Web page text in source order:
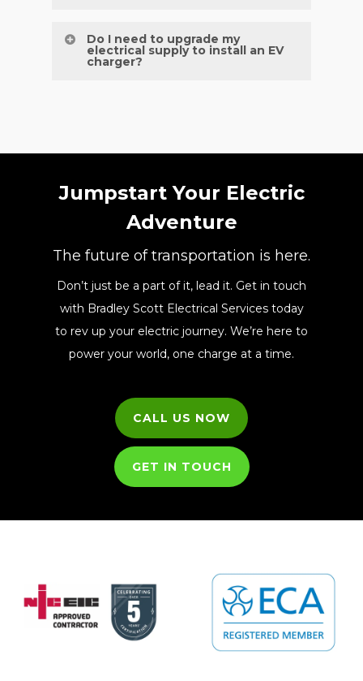
ensure performance, safety, and long-
Do I need to upgrade my
electrical supply to install an EV
charger?
Jumpstart Your Electric
Adventure
The future of transportation is here.
Don’t just be a part of it, lead it. Get in touch
with Bradley Scott Electrical Services today
to rev up your electric journey. We’re here to
power your world, one charge at a time.
CALL US NOW
GET IN TOUCH